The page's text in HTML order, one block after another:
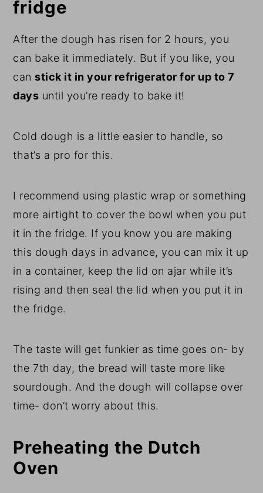
fridge
After the dough has risen for 2 hours, you
can bake it immediately. But if you like, you
canstick it in your refrigerator for up to 7
days until you’re ready to bake it!
Cold dough is a little easier to handle, so
that’s a pro for this.
I recommend using plastic wrap or something
more airtight to cover the bowl when you put
it in the fridge. If you know you are making
this dough days in advance, you can mix it up
in a container, keep the lid on ajar while it’s
rising and then seal the lid when you put it in
the fridge.
The taste will get funkier as time goes on- by
the 7th day, the bread will taste more like
sourdough. And the dough will collapse over
time- don’t worry about this.
Preheating the Dutch
Oven